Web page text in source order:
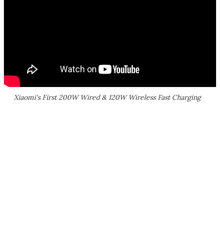
Xiaomi's First 200W Wired & 120W Wireless Fast Charging